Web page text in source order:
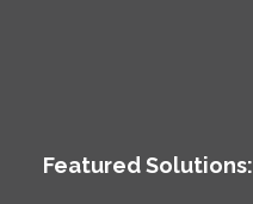
Featured Solutions: